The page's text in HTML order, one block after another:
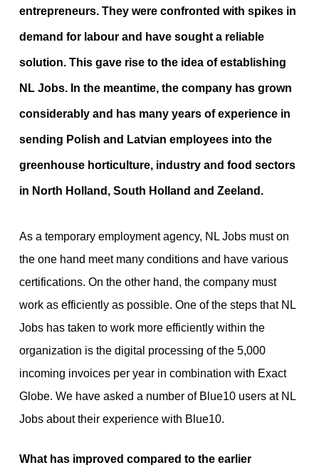
entrepreneurs. They were confronted with spikes in
demand for labour and have sought a reliable
solution. This gave rise to the idea of establishing
NL Jobs. In the meantime, the company has grown
considerably and has many years of experience in
sending Polish and Latvian employees into the
greenhouse horticulture, industry and food sectors
in North Holland, South Holland and Zeeland.
As a temporary employment agency, NL Jobs must on
the one hand meet many conditions and have various
certifications. On the other hand, the company must
work as efficiently as possible. One of the steps that NL
Jobs has taken to work more efficiently within the
organization is the digital processing of the 5,000
incoming invoices per year in combination with Exact
Globe. We have asked a number of Blue10 users at NL
Jobs about their experience with Blue10.
What has improved compared to the earlier